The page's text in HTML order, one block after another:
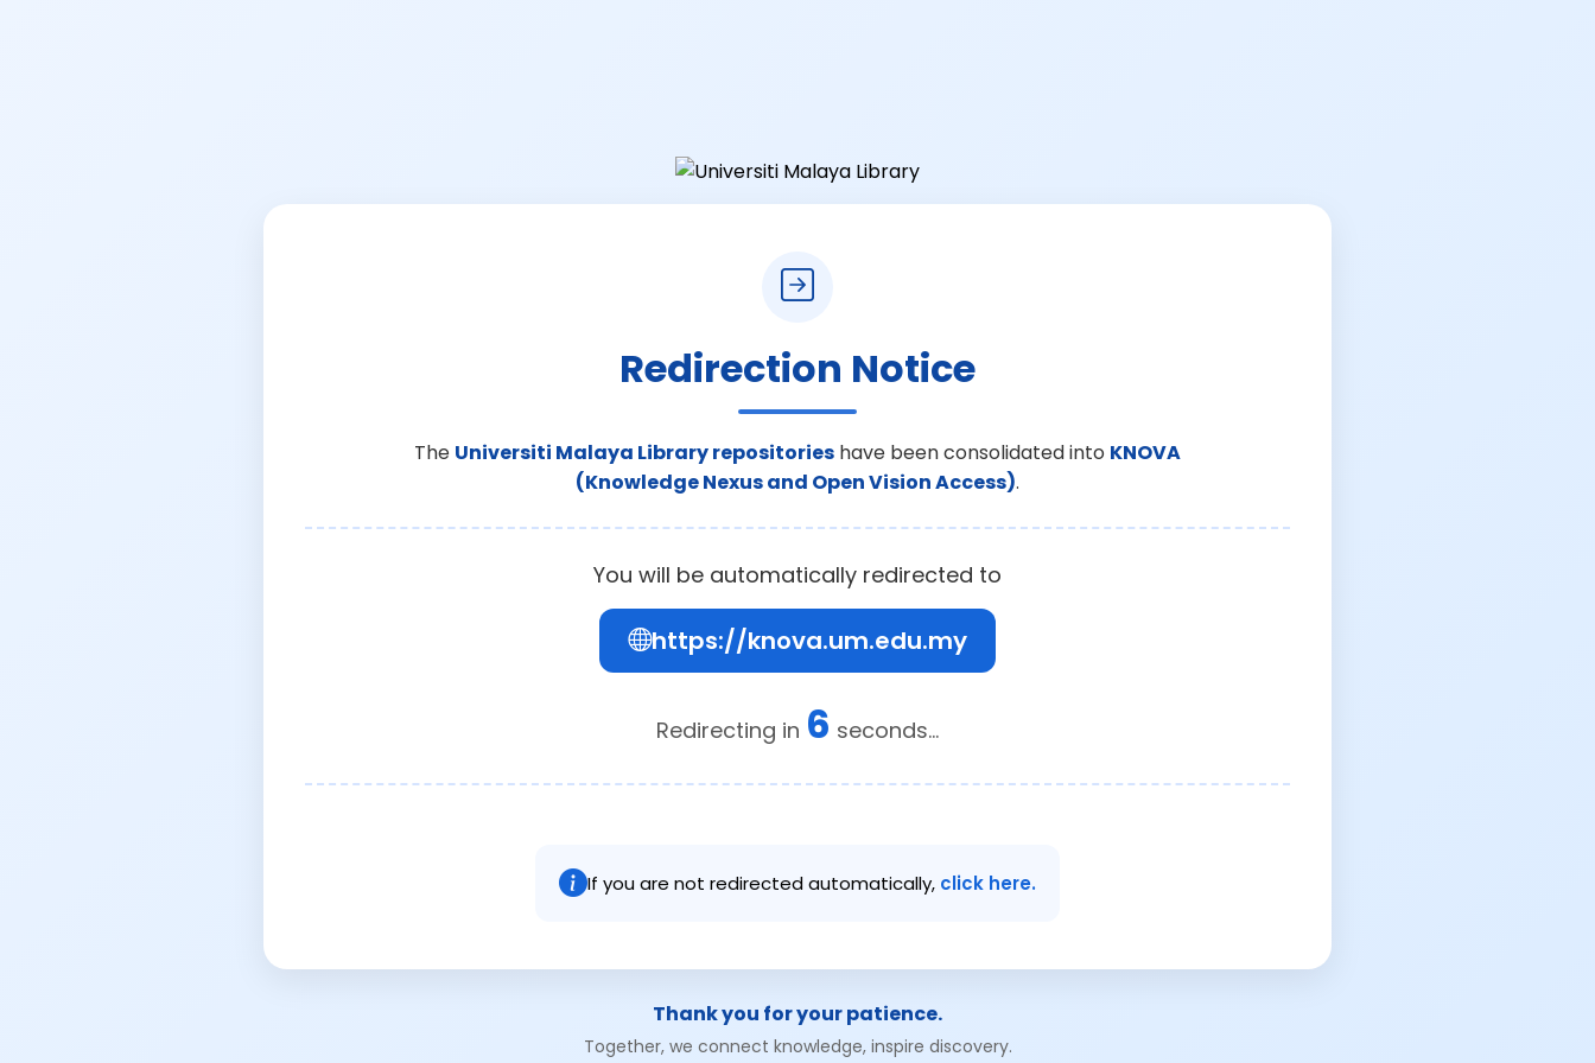
Redirection Notice
The Universiti Malaya Library repositories have been consolidated into KNOVA
(Knowledge Nexus and Open Vision Access).
You will be automatically redirected to
https://knova.um.edu.my
Redirecting in 6 seconds...
If you are not redirected automatically, click here.
Thank you for your patience.
Together, we connect knowledge, inspire discovery.